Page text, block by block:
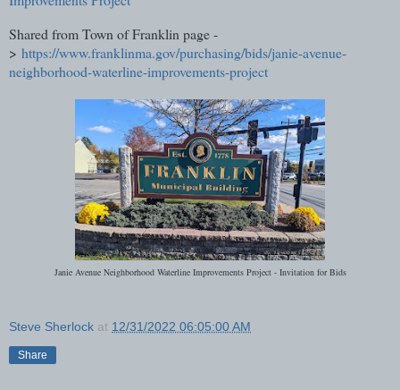
Shared from Town of Franklin page -
> https://www.franklinma.gov/purchasing/bids/janie-avenue-
neighborhood-waterline-improvements-project
Janie Avenue Neighborhood Waterline Improvements Project - Invitation for Bids
Steve Sherlock at 12/31/2022 06:05:00 AM
Share